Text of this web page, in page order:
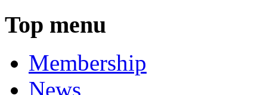
Top menu
Membership
News